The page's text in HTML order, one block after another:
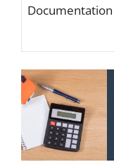
Documentation